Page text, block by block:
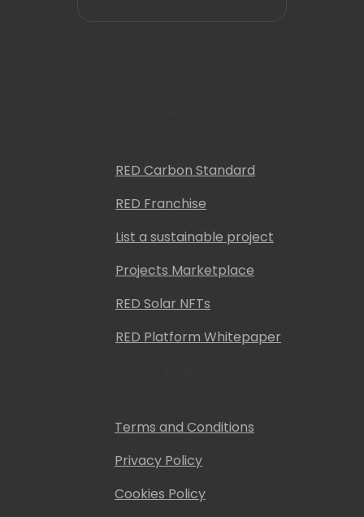
RED Carbon Standard
RED Franchise
List a sustainable project
Projects Marketplace
RED Solar NFTs
RED Platform Whitepaper
Terms and Conditions
Privacy Policy
Cookies Policy